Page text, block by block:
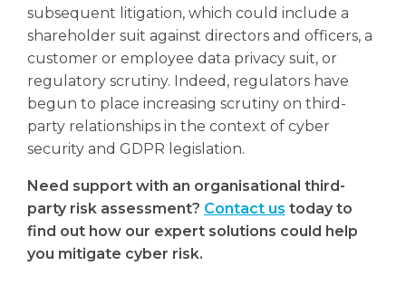
subsequent litigation, which could include a
shareholder suit against directors and officers, a
customer or employee data privacy suit, or
regulatory scrutiny. Indeed, regulators have
begun to place increasing scrutiny on third-
party relationships in the context of cyber
security and GDPR legislation.
Need support with an organisational third-
party risk assessment? Contact us today to
find out how our expert solutions could help
you mitigate cyber risk.